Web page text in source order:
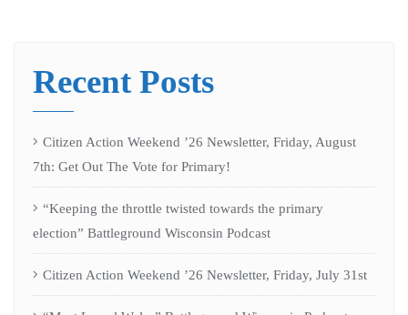
Recent Posts
Citizen Action Weekend ’26 Newsletter, Friday, August
7th: Get Out The Vote for Primary!
“Keeping the throttle twisted towards the primary
election” Battleground Wisconsin Podcast
Citizen Action Weekend ’26 Newsletter, Friday, July 31st